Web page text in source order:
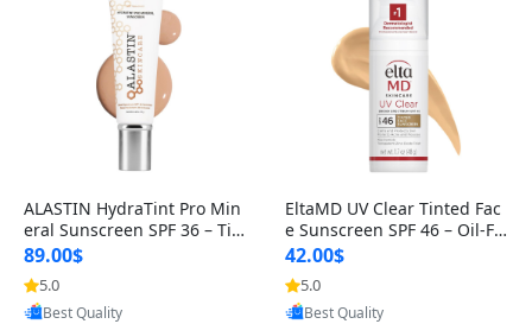
ALASTIN HydraTint Pro Min
eral Sunscreen SPF 36 – Tin
ted Daily Moisturizer for Fa
89.00$
5.0
Provided by Yoovic
Best Quality
EltaMD UV Clear Tinted Fac
e Sunscreen SPF 46 – Oil-Fr
ee Zinc Oxide, Dermatologi
s
42.00$
5.0
Provided by Yoovic
Best Quality